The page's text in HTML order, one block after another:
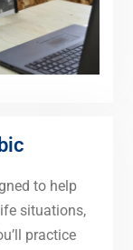
to help
situations,
practice